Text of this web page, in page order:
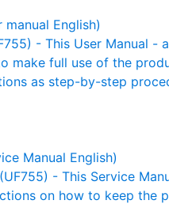
manual English)
- This User Manual
make full use of the
as step-by-step
Manual English)
- This Service
on how to keep the